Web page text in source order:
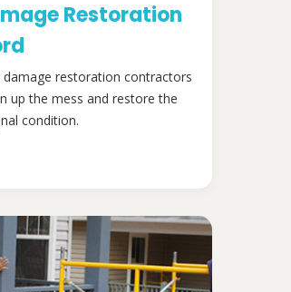
Restoration
damage restoration contractors
up the mess and restore the
condition.